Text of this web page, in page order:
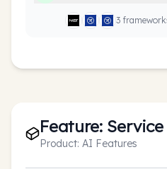
3 framework
Feature:
Product: AI Features